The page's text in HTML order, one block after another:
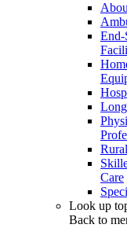
End-
Care
Look up
Back to